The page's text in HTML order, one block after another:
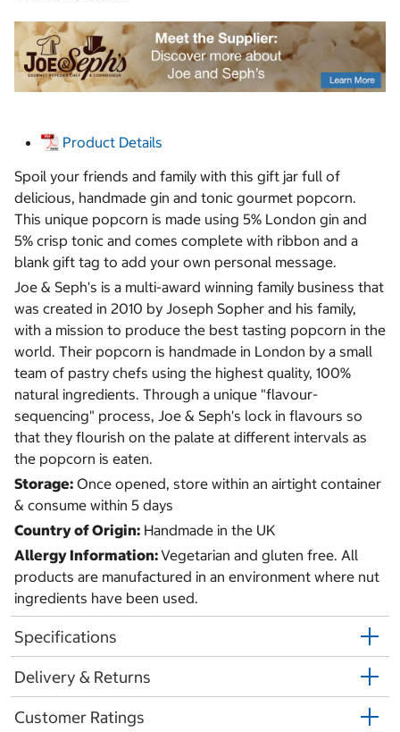
Product Details
Spoil your friends and family with this gift jar full of
delicious, handmade gin and tonic gourmet popcorn.
This unique popcorn is made using 5% London gin and
5% crisp tonic and comes complete with ribbon and a
blank gift tag to add your own personal message.
Joe & Seph's is a multi-award winning family business that
was created in 2010 by Joseph Sopher and his family,
with a mission to produce the best tasting popcorn in the
world. Their popcorn is handmade in London by a small
team of pastry chefs using the highest quality, 100%
natural ingredients. Through a unique "flavour-
sequencing" process, Joe & Seph's lock in flavours so
that they flourish on the palate at different intervals as
the popcorn is eaten.
Storage: Once opened, store within an airtight container
& consume within 5 days
Country of Origin: Handmade in the UK
Allergy Information:Vegetarian and gluten free. All
products are manufactured in an environment where nut
ingredients have been used.
Specifications
Delivery & Returns
Customer Ratings